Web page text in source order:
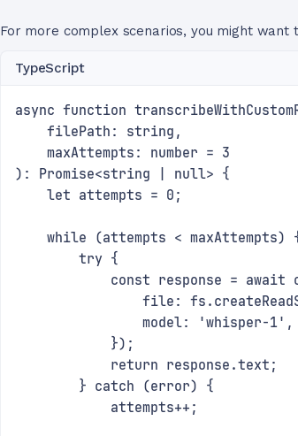
For more complex scenarios, you might
TypeScript
async function
    filePath: string,
    maxAttempts: number = 3
): Promise<string | null> {
    let attempts = 0;
while (attempts < maxAttempts)
        try {
const response = await
file:
                model: 'whisper-1',
            });
            return response.text;
        } catch (error) {
            attempts++;